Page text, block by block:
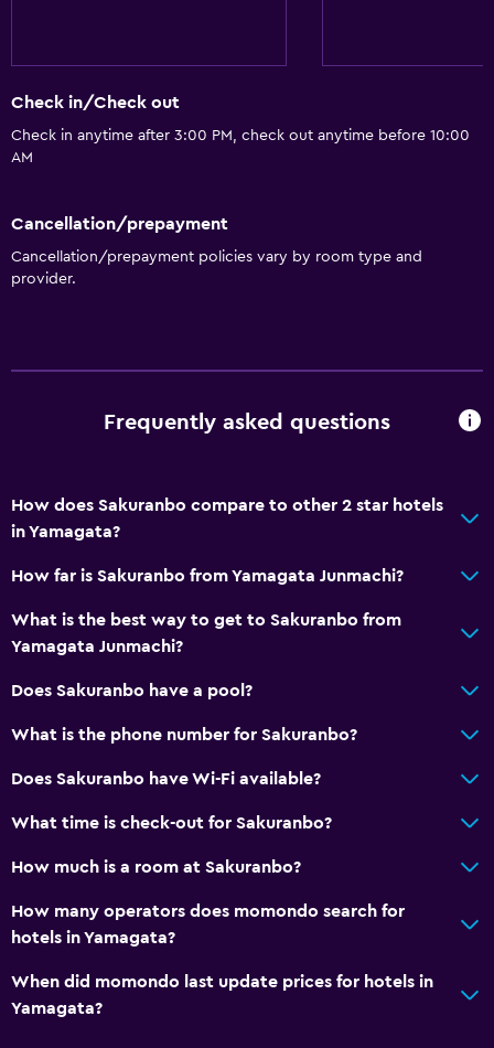
Check in/Check out
Check in anytime after 3:00 PM, check out anytime before 10:00
AM
Cancellation/prepayment
Cancellation/prepayment policies vary by room type and
provider.
Frequently asked questions
How does Sakuranbo compare to other 2 star hotels
in Yamagata?
How far is Sakuranbo from Yamagata Junmachi?
What is the best way to get to Sakuranbo from
Yamagata Junmachi?
Does Sakuranbo have a pool?
What is the phone number for Sakuranbo?
Does Sakuranbo have Wi-Fi available?
What time is check-out for Sakuranbo?
How much is a room at Sakuranbo?
How many operators does momondo search for
hotels in Yamagata?
When did momondo last update prices for hotels in
Yamagata?